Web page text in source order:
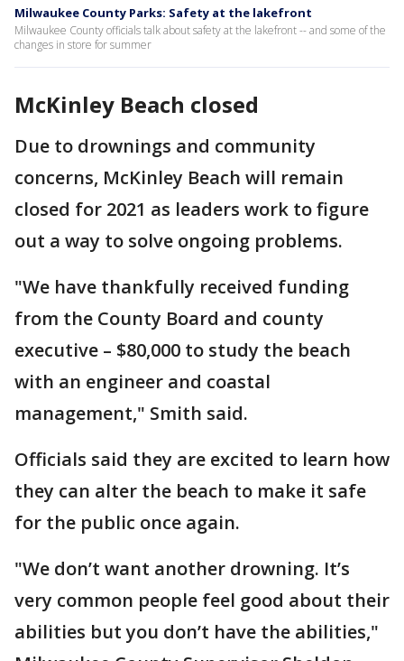
Milwaukee County Parks: Safety at the lakefront
Milwaukee County officials talk about safety at the lakefront -- and some of the
changes in store for summer
McKinley Beach closed
Due to drownings and community
concerns, McKinley Beach will remain
closed for 2021 as leaders work to figure
out a way to solve ongoing problems.
"We have thankfully received funding
from the County Board and county
executive – $80,000 to study the beach
with an engineer and coastal
management," Smith said.
Officials said they are excited to learn how
they can alter the beach to make it safe
for the public once again.
"We don’t want another drowning. It’s
very common people feel good about their
abilities but you don’t have the abilities,"